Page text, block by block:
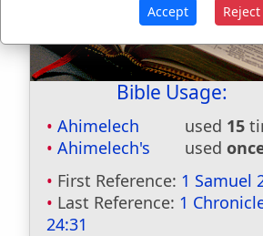
Bible Usage:
Ahimelech used 15
Ahimelech's
used
First Reference: 1 Samuel
Last Reference: 1
24:31
Accept Reject